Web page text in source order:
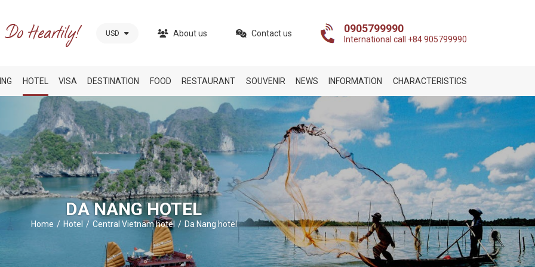
USD About us Contact us 0905799990
International call +84 905799990
HOTEL VISA DESTINATION FOOD RESTAURANT SOUVENIR NEWS INFORMATION CHARACTERISTICS
DA NANG HOTEL
Home Hotel Central Vietnam hotel Da Nang hotel